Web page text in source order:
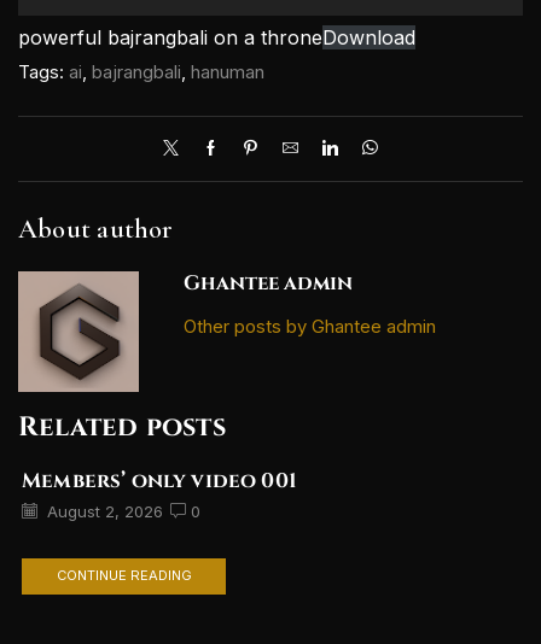
powerful bajrangbali on a throneDownload
Tags: ai, bajrangbali, hanuman
About author
Ghantee admin
Other posts by Ghantee admin
Related posts
Members’ only video 001
August 2, 2026 0
CONTINUE READING